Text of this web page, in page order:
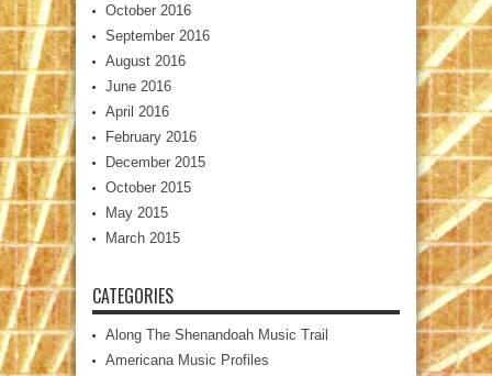
October 2016
September 2016
August 2016
June 2016
April 2016
February 2016
December 2015
October 2015
May 2015
March 2015
CATEGORIES
Along The Shenandoah Music Trail
Americana Music Profiles